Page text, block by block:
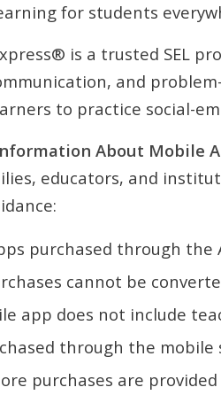
for students
is a trusted SEL
and
to practice social-
About Mobile
educators, and
purchased through the
cannot be
app does not include
through the
purchases are